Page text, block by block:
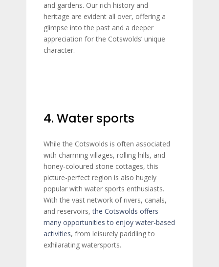
and gardens. Our rich history and
heritage are evident all over, offering a
glimpse into the past and a deeper
appreciation for the Cotswolds’ unique
character.
4. Water sports
While the Cotswolds is often associated
with charming villages, rolling hills, and
honey-coloured stone cottages, this
picture-perfect region is also hugely
popular with water sports enthusiasts.
With the vast network of rivers, canals,
and reservoirs,the Cotswolds offers
many opportunities to enjoy water-based
activities, from leisurely paddling to
exhilarating watersports.